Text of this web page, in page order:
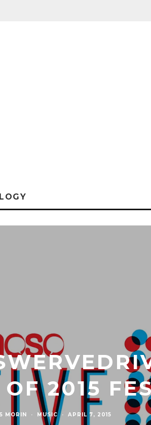
2015
MORIN · MUSIC · APRIL 7, 2015